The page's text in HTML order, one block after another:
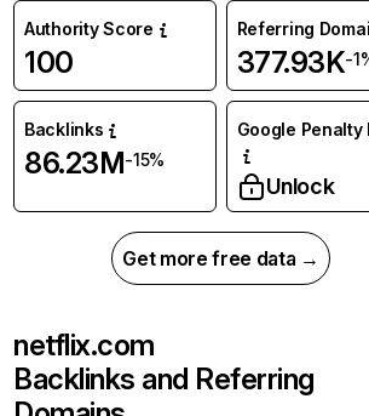
Authority Score
100
Referring
377.93K-
Backlinks
86.23M-15%
Google Penalty
Unlock
Get more free data →
netflix.com
Backlinks and Referring